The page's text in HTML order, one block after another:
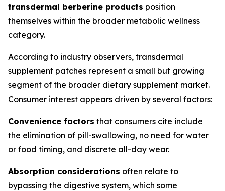
transdermal berberine products position
themselves within the broader metabolic wellness
category.
According to industry observers, transdermal
supplement patches represent a small but growing
segment of the broader dietary supplement market.
Consumer interest appears driven by several factors:
Convenience factors that consumers cite include
the elimination of pill-swallowing, no need for water
or food timing, and discrete all-day wear.
Absorption considerations often relate to
bypassing the digestive system, which some